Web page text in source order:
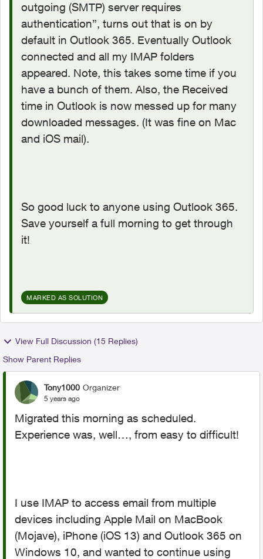
outgoing (SMTP) server requires
authentication”, turns out that is on by
default in Outlook 365. Eventually Outlook
connected and all my IMAP folders
appeared. Note, this takes some time if you
have a bunch of them. Also, the Received
time in Outlook is now messed up for many
downloaded messages. (It was fine on Mac
and iOS mail).
So good luck to anyone using Outlook 365.
Save yourself a full morning to get through
it!
MARKED AS SOLUTION
View Full Discussion (15 Replies)
Show Parent Replies
Tony1000 Organizer
5 years ago
Migrated this morning as scheduled.
Experience was, well…, from easy to difficult!
I use IMAP to access email from multiple
devices including Apple Mail on MacBook
(Mojave), iPhone (iOS 13) and Outlook 365 on
Windows 10, and wanted to continue using